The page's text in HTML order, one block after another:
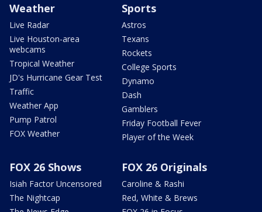
Weather
Live Radar
Live Houston-area
webcams
Tropical Weather
JD's Hurricane Gear Test
Traffic
Weather App
Pump Patrol
FOX Weather
Sports
Astros
Texans
Rockets
College Sports
Dynamo
Dash
Gamblers
Friday Football Fever
Player of the Week
FOX 26 Shows
Isiah Factor Uncensored
The Nightcap
FOX 26 Originals
Caroline & Rashi
Red, White & Brews